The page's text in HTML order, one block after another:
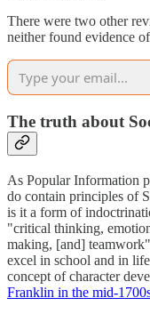
There were two other
neither found evidence
The truth about
As Popular Information
do contain principles of
is it a form of
"critical thinking,
making, [and]
excel in school and in
concept of character
Franklin in the mid-